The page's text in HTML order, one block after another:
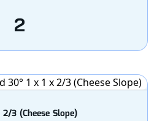
2
3 (Cheese Slope)